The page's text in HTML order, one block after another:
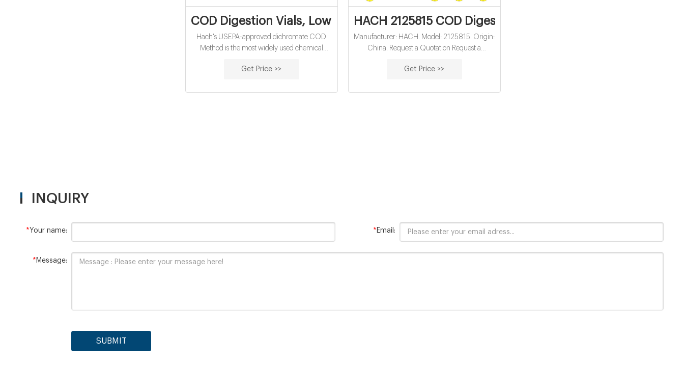
COD Digestion Vials, Low Range, pk/150 | Hach USA - Overview
Hach's USEPA-approved dichromate COD
Method is the most widely used chemical
reporting in the world.
Get Price >>
HACH 2125815 COD Digestion Vials - EMIN Myanmar
Manufacturer: HACH. Model: 2125815. Origin:
China. Request a Quotation Request a
Contact us for the best price. Myanmar:
Get Price >>
INQUIRY
*Your name: * Email:
* Message:
SUBMIT